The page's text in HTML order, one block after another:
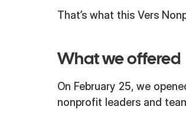
That’s what this Vers
What we offered
On February 25, we
nonprofit leaders and